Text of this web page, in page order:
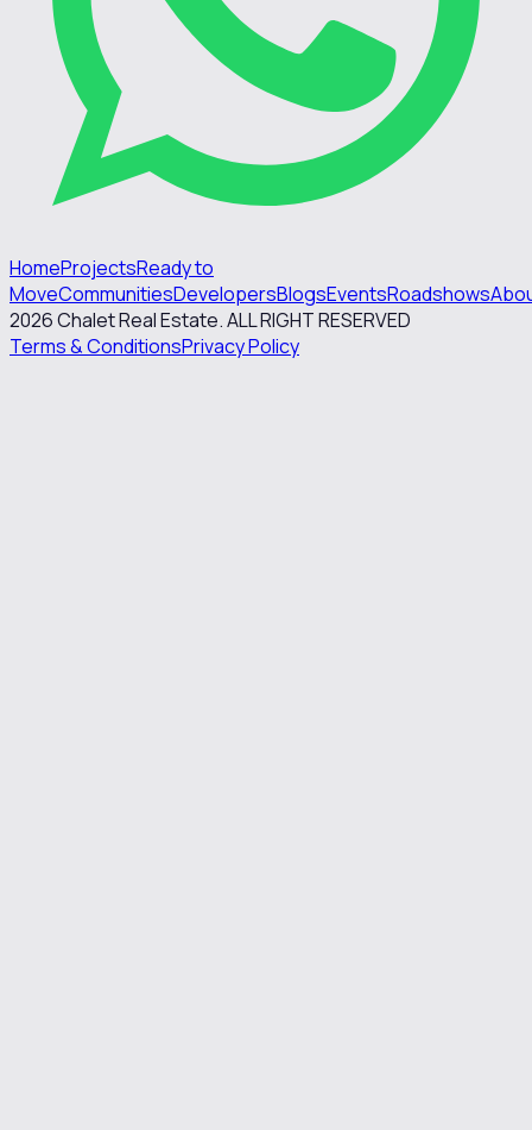
HomeProjectsReady to
MoveCommunitiesDevelopersBlogsEventsRoadshows
2026Chalet Real Estate. ALL RIGHT RESERVED
Terms & ConditionsPrivacy Policy